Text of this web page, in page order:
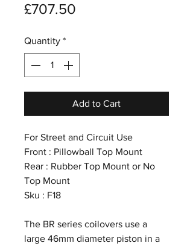
£707.50
Quantity *
Add to Cart
For Street and Circuit Use
Front : Pillowball Top Mount
Rear : Rubber Top Mount or No
Top Mount
Sku : F18
The BR series coilovers use a
large 46mm diameter piston in a